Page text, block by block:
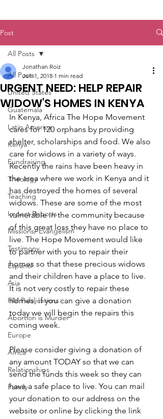
Post
All Posts
United States
Guatemala
Latin America
Kenya
Fundraising
Theology
Teaching
Impact Reports
Missions/ Evangelism
Testimony
Espanol
Asia
HM Publications
Abortion is Murder
Europe
Africa
Relationships
Family
All Posts
URGENT NEED: HELP REPAIR
WIDOW'S HOMES IN KENYA
Jonathan Roiz
Jun 1, 2018 1 min read
In Kenya, Africa The Hope Movement
cares for 120 orphans by providing
shelter, scholarships and food. We also
care for widows in a variety of ways.
Recently the rains have been heavy in
the area where we work in Kenya and it
has destroyed the homes of several
widows. These are some of the most
vulnerable in the community because
of this great loss they have no place to
live. The Hope Movement would like
to partner with you to repair their
homes so that these precious widows
and their children have a place to live.
It is not very costly to repair these
homes, if you can give a donation
today we will begin the repairs this
coming week.
Please consider giving a donation of
any amount TODAY so that we can
send the funds this week so they can
have a safe place to live. You can mail
your donation to our address on the
website or online by clicking the link